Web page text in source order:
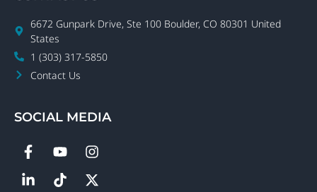
6672 Gunpark Drive, Ste 100 Boulder, CO 80301 United
States
1 (303) 317-5850
Contact Us
SOCIAL MEDIA